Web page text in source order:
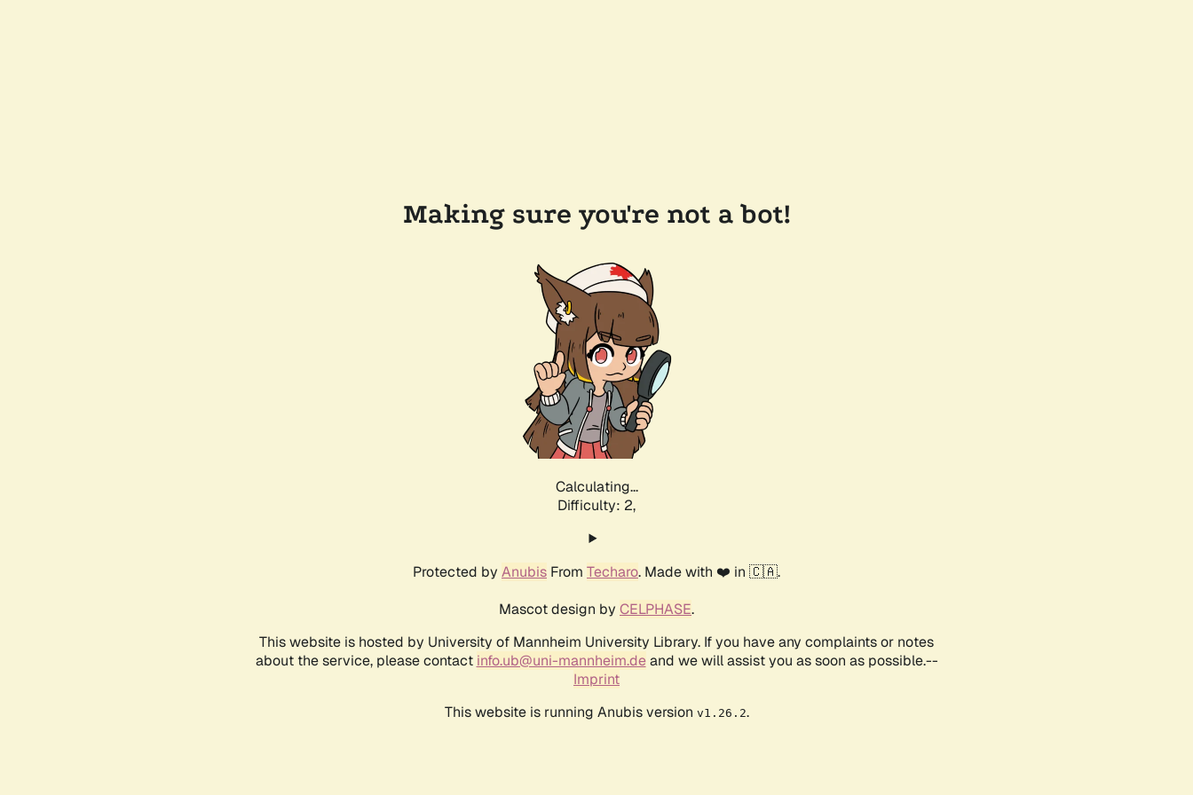
Making sure you're not a bot!
Calculating...
Difficulty: 2,
Protected by Anubis From Techaro. Made with ❤️ in 🇨🇦.
Mascot design by CELPHASE.
This website is hosted by University of Mannheim University Library. If you have any complaints or notes
about the service, please contact info.ub@uni-mannheim.deand we will assist you as soon as possible.--
Imprint
This website is running Anubis version v1.26.2.